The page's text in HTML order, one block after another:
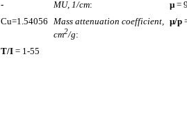
- MU, 1/cm: µ=
Cu=1.54056 Mass attenuation coefficient,
cm2/g:
µ/p
T/I = 1-55